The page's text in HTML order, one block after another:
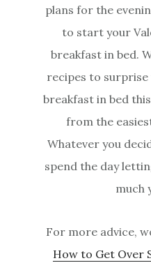
plans for the
to start your
breakfast in bed.
recipes to
breakfast in bed
from the
Whatever you
spend the day
much
For more advice,
How to Get Over